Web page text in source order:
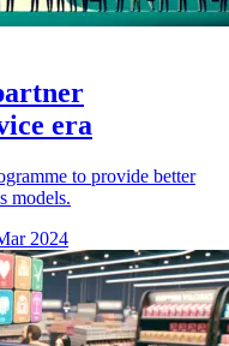
era
to provide better
models.
2024